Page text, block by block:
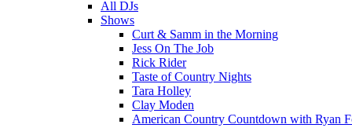
All DJs
Shows
Curt & Samm in the Morning
Jess On The Job
Rick Rider
Taste of Country Nights
Tara Holley
Clay Moden
American Country Countdown with Ryan